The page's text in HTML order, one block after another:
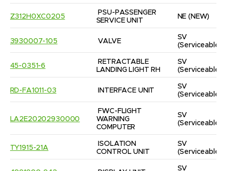
Z312H0XC0205
PSU-PASSENGER
SERVICE UNIT
NE (NEW)
3930007-105 VALVE
SV
(Serviceable)
45-0351-6
RETRACTABLE
LANDING LIGHT RH
SV
(Serviceable)
RD-FA1011-03 INTERFACE UNIT
SV
(Serviceable)
LA2E20202930000
FWC-FLIGHT
WARNING
COMPUTER
SV
(Serviceable)
TY1915-21A
ISOLATION
CONTROL UNIT
SV
(Serviceable)
SV